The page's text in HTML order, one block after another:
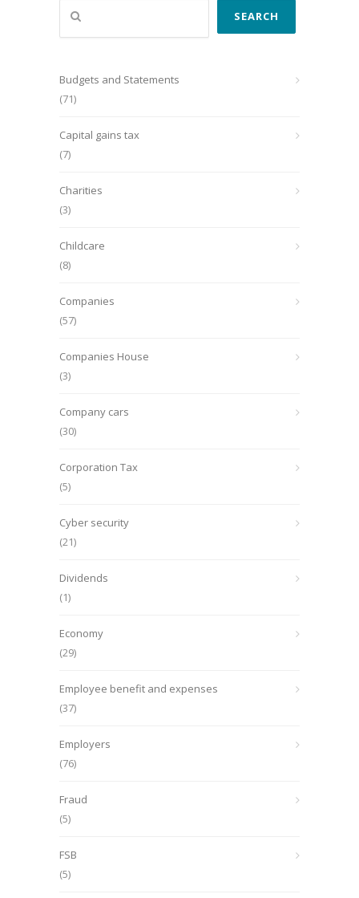
Search
SEARCH
Budgets and Statements
(71)
Capital gains tax
(7)
Charities
(3)
Childcare
(8)
Companies
(57)
Companies House
(3)
Company cars
(30)
Corporation Tax
(5)
Cyber security
(21)
Dividends
(1)
Economy
(29)
Employee benefit and expenses
(37)
Employers
(76)
Fraud
(5)
FSB
(5)